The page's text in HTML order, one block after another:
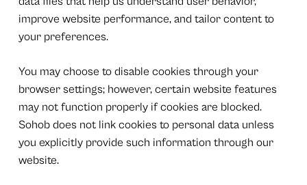
improve website performance, and tailor content to
your preferences.
You may choose to disable cookies through your
browser settings; however, certain website features
may not function properly if cookies are blocked.
Sohob does not link cookies to personal data unless
you explicitly provide such information through our
website.